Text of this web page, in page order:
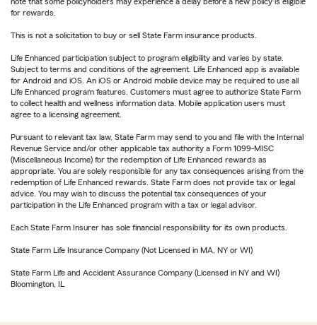
for rewards.
This is not a solicitation to buy or sell State Farm insurance products.
Life Enhanced participation subject to program eligibility and varies by state.
Subject to terms and conditions of the agreement. Life Enhanced app is available
for Android and iOS. An iOS or Android mobile device may be required to use all
Life Enhanced program features. Customers must agree to authorize State Farm
to collect health and wellness information data. Mobile application users must
agree to a licensing agreement.
Pursuant to relevant tax law, State Farm may send to you and file with the Internal
Revenue Service and/or other applicable tax authority a Form 1099-MISC
(Miscellaneous Income) for the redemption of Life Enhanced rewards as
appropriate. You are solely responsible for any tax consequences arising from the
redemption of Life Enhanced rewards. State Farm does not provide tax or legal
advice. You may wish to discuss the potential tax consequences of your
participation in the Life Enhanced program with a tax or legal advisor.
Each State Farm Insurer has sole financial responsibility for its own products.
State Farm Life Insurance Company (Not Licensed in MA, NY or WI)
State Farm Life and Accident Assurance Company (Licensed in NY and WI)
Bloomington, IL